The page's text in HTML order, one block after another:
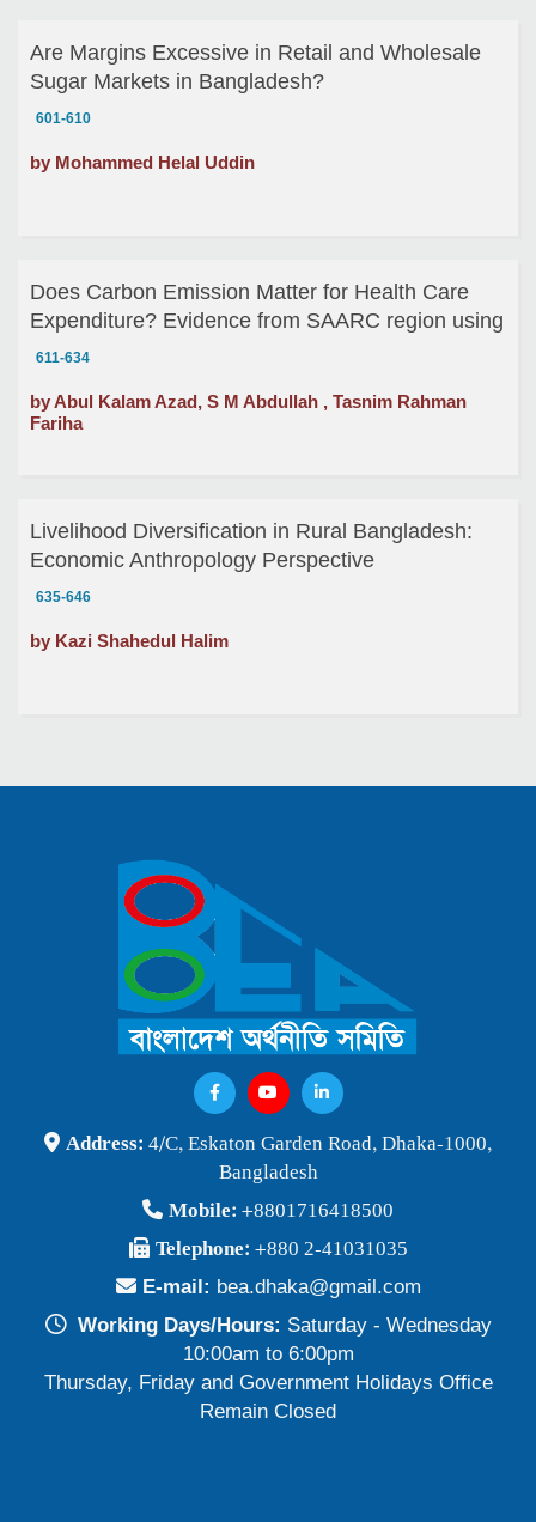
Are Margins Excessive in Retail and Wholesale
Sugar Markets in Bangladesh?
601-610
by Mohammed Helal Uddin
Does Carbon Emission Matter for Health Care
Expenditure? Evidence from SAARC region using
Panel Cointegration
611-634
by Abul Kalam Azad, S M Abdullah , Tasnim Rahman
Fariha
Livelihood Diversification in Rural Bangladesh:
Economic Anthropology Perspective
635-646
by Kazi Shahedul Halim
Address: 4/C, Eskaton Garden Road, Dhaka-1000,
Bangladesh
Mobile: +8801716418500
Telephone: +880 2-41031035
E-mail: bea.dhaka@gmail.com
Working Days/Hours: Saturday - Wednesday
10:00am to 6:00pm
Thursday, Friday and Government Holidays Office
Remain Closed